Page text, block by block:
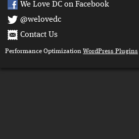
We Love DC on Facebook
@welovedc
Contact Us
Performance Optimization WordPress Plugins